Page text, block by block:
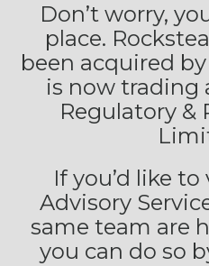
Don’t worry,
place.
been acquired
is now trading
Regulatory &
If you’d like
Advisory
same team are
you can do so